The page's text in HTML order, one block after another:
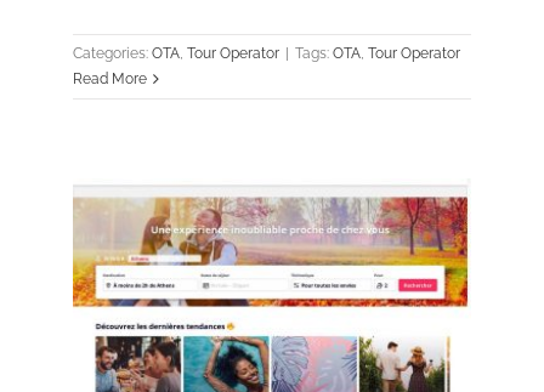
Categories: OTA, Tour Operator Tags: OTA, Tour Operator
Read More
Weekendesk
OTA